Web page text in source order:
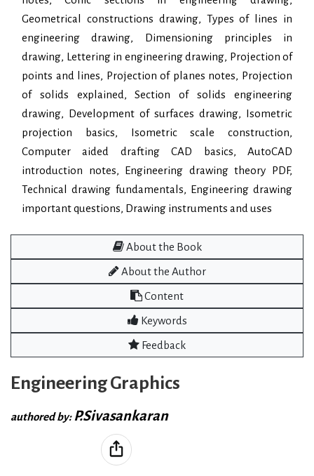
Geometrical constructions drawing, Types of lines in
engineering drawing, Dimensioning principles in
drawing, Lettering in engineering drawing, Projection of
points and lines, Projection of planes notes, Projection
of solids explained, Section of solids engineering
drawing, Development of surfaces drawing, Isometric
projection basics, Isometric scale construction,
Computer aided drafting CAD basics, AutoCAD
introduction notes, Engineering drawing theory PDF,
Technical drawing fundamentals, Engineering drawing
important questions, Drawing instruments and uses
About the Book
About the Author
Content
Keywords
Feedback
Engineering Graphics
authored by: P.Sivasankaran